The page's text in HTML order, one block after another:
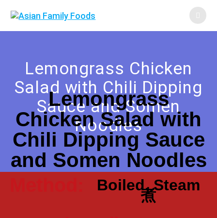
Lemongrass Chicken
Salad with Chili Dipping
Sauce and Somen
Noodles
Lemongrass
Chicken Salad with
Chili Dipping Sauce
and Somen Noodles
Boiled, Steam
煮